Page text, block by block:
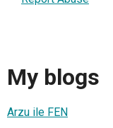
My blogs
Arzu ile FEN